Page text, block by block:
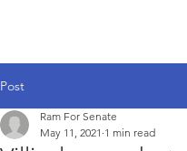
Post
Ram For Senate
May 11, 2021 1 min read